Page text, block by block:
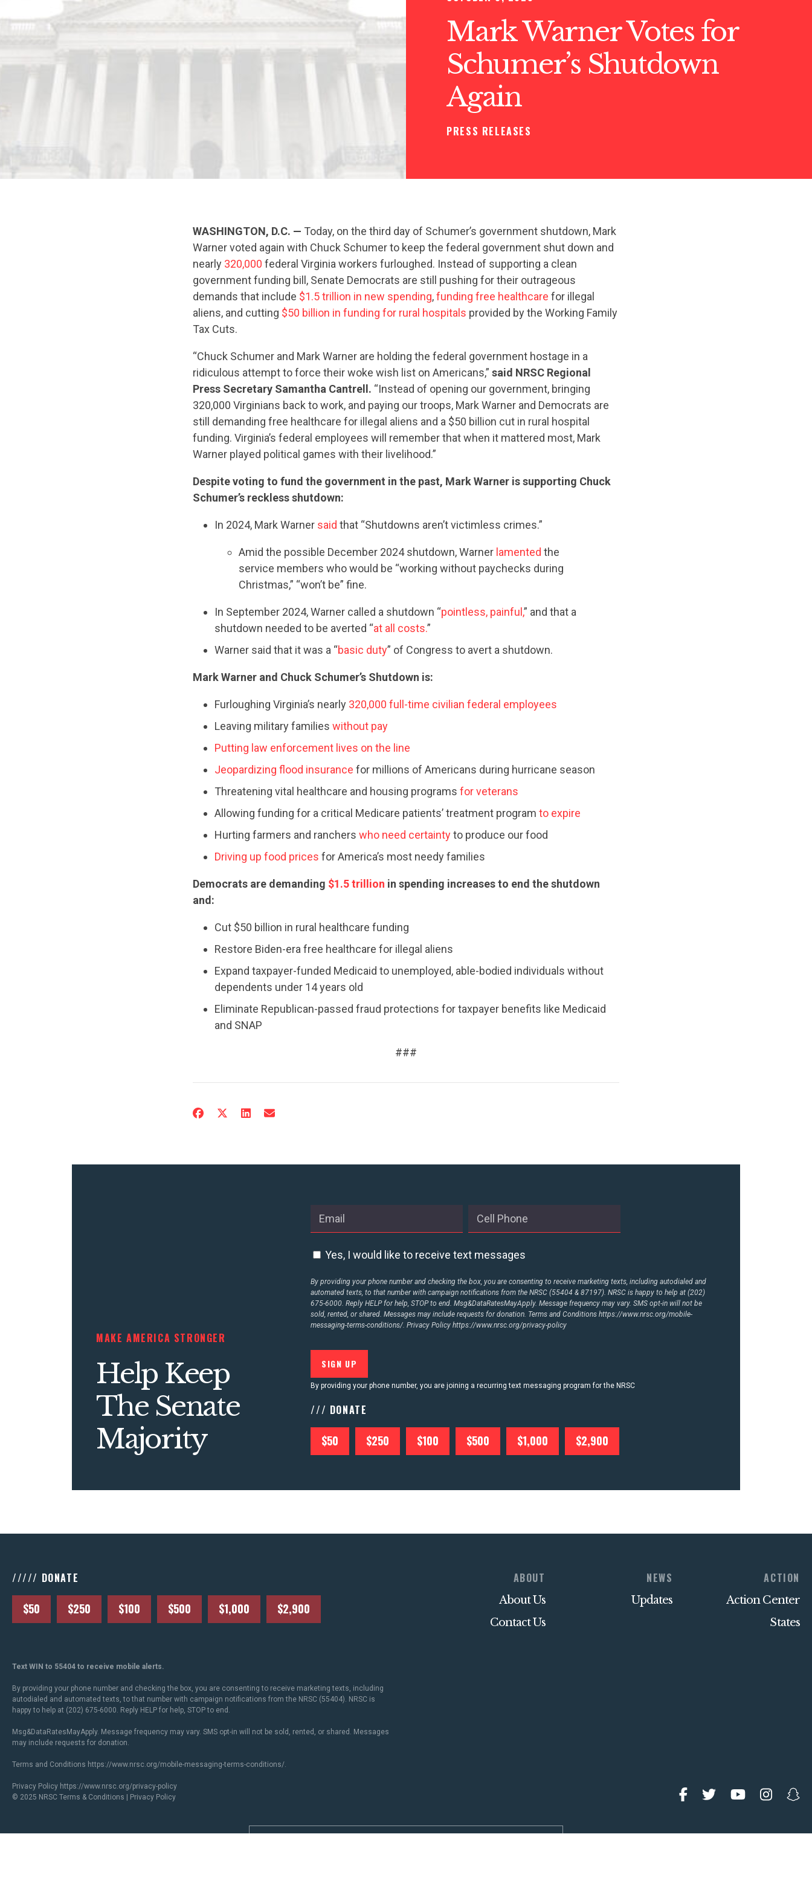
CONTRIBUTE
UPDATES
ACTION CENTER
STATES
ABOUT US
CONTACT US
Mark Warner Votes for
Schumer’s Shutdown
Again
PRESS RELEASES
WASHINGTON, D.C. — Today, on the third day of Schumer’s government shutdown, Mark
Warner voted again with Chuck Schumer to keep the federal government shut down and
nearly 320,000 federal Virginia workers furloughed. Instead of supporting a clean
government funding bill, Senate Democrats are still pushing for their outrageous
demands that include $1.5 trillion in new spending,funding free healthcare for illegal
aliens, and cutting $50 billion in funding for rural hospitals provided by the Working Family
Tax Cuts.
“Chuck Schumer and Mark Warner are holding the federal government hostage in a
ridiculous attempt to force their woke wish list on Americans,” said NRSC Regional
Press Secretary Samantha Cantrell. “Instead of opening our government, bringing
320,000 Virginians back to work, and paying our troops, Mark Warner and Democrats are
still demanding free healthcare for illegal aliens and a $50 billion cut in rural hospital
funding. Virginia’s federal employees will remember that when it mattered most, Mark
Warner played political games with their livelihood.”
Despite voting to fund the government in the past, Mark Warner is supporting Chuck
Schumer’s reckless shutdown:
In 2024, Mark Warner said that “Shutdowns aren’t victimless crimes.”
Amid the possible December 2024 shutdown, Warner lamented the
service members who would be “working without paychecks during
Christmas,” “won’t be” fine.
In September 2024, Warner called a shutdown “pointless, painful,” and that a
shutdown needed to be averted “at all costs.”
Warner said that it was a “basic duty” of Congress to avert a shutdown.
Mark Warner and Chuck Schumer’s Shutdown is:
Furloughing Virginia’s nearly 320,000 full-time civilian federal employees
Leaving military families without pay
Putting law enforcement lives on the line
Jeopardizing flood insurance for millions of Americans during hurricane season
Threatening vital healthcare and housing programs for veterans
Allowing funding for a critical Medicare patients’ treatment program to expire
Hurting farmers and ranchers who need certaintyto produce our food
Driving up food prices for America’s most needy families
Democrats are demanding $1.5 trillion in spending increases to end the shutdown
and:
Cut $50 billion in rural healthcare funding
Restore Biden-era free healthcare for illegal aliens
Expand taxpayer-funded Medicaid to unemployed, able-bodied individuals without
dependents under 14 years old
Eliminate Republican-passed fraud protections for taxpayer benefits like Medicaid
and SNAP
###
MAKE AMERICA STRONGER
Help Keep
The Senate
Majority
Yes, I would like to receive text messages
By providing your phone number and checking the box, you are consenting to receive marketing texts, including autodialed and
automated texts, to that number with campaign notifications from the NRSC (55404 & 87197). NRSC is happy to help at (202)
675-6000. Reply HELP for help, STOP to end. Msg&DataRatesMayApply. Message frequency may vary. SMS opt-in will not be
sold, rented, or shared. Messages may include requests for donation. Terms and Conditionshttps://www.nrsc.org/mobile-
messaging-terms-conditions/. Privacy Policyhttps://www.nrsc.org/privacy-policy
By providing your phone number, you are joining a recurring text messaging program for the NRSC
/// DONATE
$50 $250 $100 $500 $1,000 $2,900
///// DONATE
$50 $250 $100 $500 $1,000 $2,900
ABOUT
About Us
Contact Us
NEWS
Updates
ACTION
Action Center
States
Text WIN to 55404 to receive mobile alerts.
By providing your phone number and checking the box, you are consenting to receive marketing texts, including
autodialed and automated texts, to that number with campaign notifications from the NRSC (55404). NRSC is
happy to help at (202) 675-6000. Reply HELP for help, STOP to end.
Msg&DataRatesMayApply. Message frequency may vary. SMS opt-in will not be sold, rented, or shared. Messages
may include requests for donation.
Terms and Conditions https://www.nrsc.org/mobile-messaging-terms-conditions/.
Privacy Policy https://www.nrsc.org/privacy-policy
© 2025 NRSC Terms & Conditions Privacy Policy